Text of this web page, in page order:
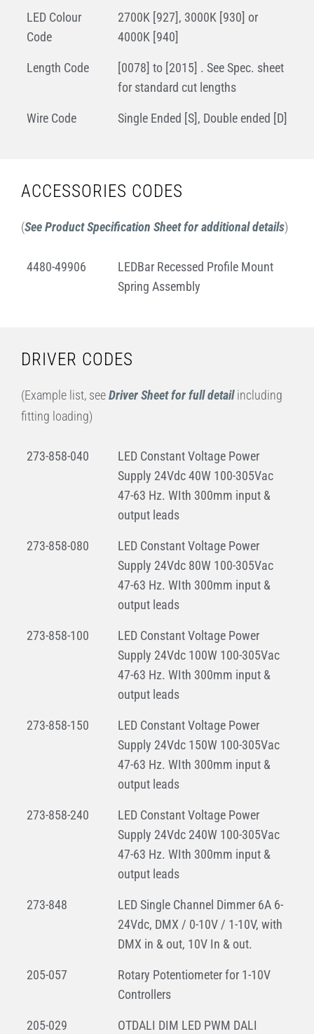
LED Colour
Code
2700K [927], 3000K [930] or
4000K [940]
Length Code
[0078] to [2015] . See Spec. sheet
for standard cut lengths
Wire Code Single Ended [S], Double ended [D]
ACCESSORIES CODES
(See Product Specification Sheet for additional details)
4480-49906
LEDBar Recessed Profile Mount
Spring Assembly
DRIVER CODES
(Example list, seeDriver Sheet for full detailincluding
fitting loading)
273-858-040
LED Constant Voltage Power
Supply 24Vdc 40W 100-305Vac
47-63 Hz. WIth 300mm input &
output leads
273-858-080
LED Constant Voltage Power
Supply 24Vdc 80W 100-305Vac
47-63 Hz. WIth 300mm input &
output leads
273-858-100
LED Constant Voltage Power
Supply 24Vdc 100W 100-305Vac
47-63 Hz. WIth 300mm input &
output leads
273-858-150
LED Constant Voltage Power
Supply 24Vdc 150W 100-305Vac
47-63 Hz. WIth 300mm input &
output leads
273-858-240
LED Constant Voltage Power
Supply 24Vdc 240W 100-305Vac
47-63 Hz. WIth 300mm input &
output leads
273-848
LED Single Channel Dimmer 6A 6-
24Vdc, DMX / 0-10V / 1-10V, with
DMX in & out, 10V In & out.
205-057
Rotary Potentiometer for 1-10V
Controllers
205-029
OTDALI DIM LED PWM DALI